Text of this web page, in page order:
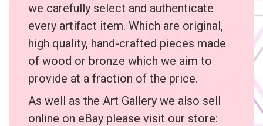
we carefully select and authenticate
every artifact item. Which are original,
high quality, hand-crafted pieces made
of wood or bronze which we aim to
provide at a fraction of the price.
As well as the Art Gallery we also sell
online on eBay please visit our store: